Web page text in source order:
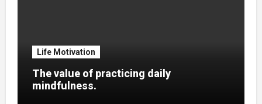
Life Motivation
The value of practicing daily
mindfulness.